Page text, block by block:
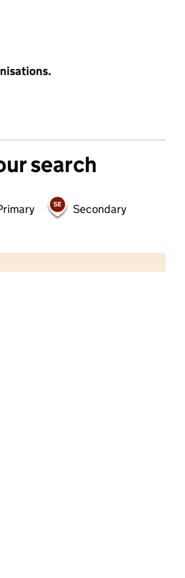
search
Secondary
Contains OS data © Crown copyright and database rights 2026